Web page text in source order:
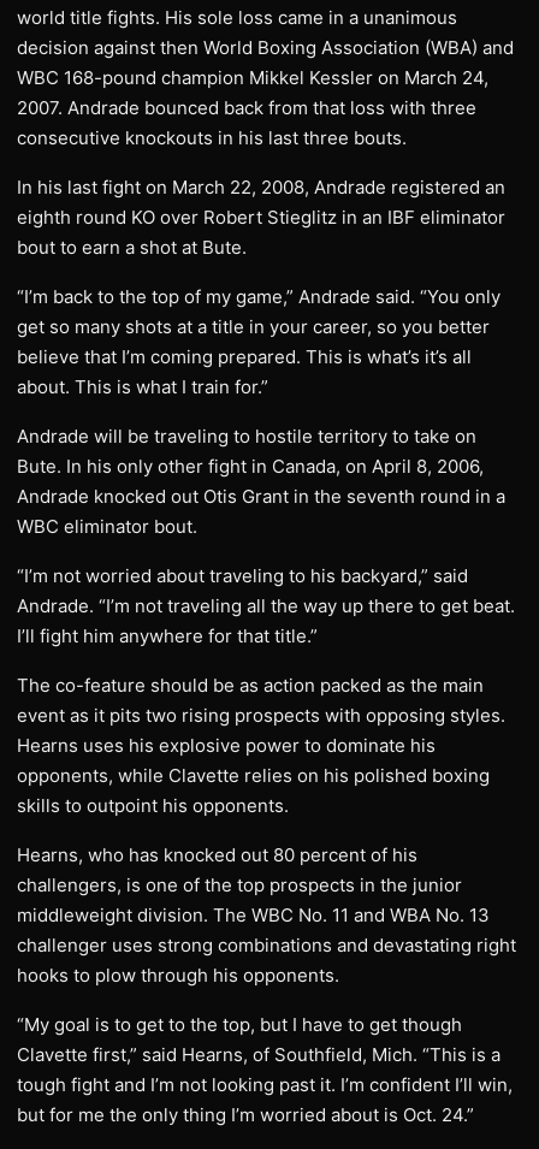
world title fights. His sole loss came in a unanimous
decision against then World Boxing Association (WBA) and
WBC 168-pound champion Mikkel Kessler on March 24,
2007. Andrade bounced back from that loss with three
consecutive knockouts in his last three bouts.
In his last fight on March 22, 2008, Andrade registered an
eighth round KO over Robert Stieglitz in an IBF eliminator
bout to earn a shot at Bute.
“I’m back to the top of my game,” Andrade said. “You only
get so many shots at a title in your career, so you better
believe that I’m coming prepared. This is what’s it’s all
about. This is what I train for.”
Andrade will be traveling to hostile territory to take on
Bute. In his only other fight in Canada, on April 8, 2006,
Andrade knocked out Otis Grant in the seventh round in a
WBC eliminator bout.
“I’m not worried about traveling to his backyard,” said
Andrade. “I’m not traveling all the way up there to get beat.
I’ll fight him anywhere for that title.”
The co-feature should be as action packed as the main
event as it pits two rising prospects with opposing styles.
Hearns uses his explosive power to dominate his
opponents, while Clavette relies on his polished boxing
skills to outpoint his opponents.
Hearns, who has knocked out 80 percent of his
challengers, is one of the top prospects in the junior
middleweight division. The WBC No. 11 and WBA No. 13
challenger uses strong combinations and devastating right
hooks to plow through his opponents.
“My goal is to get to the top, but I have to get though
Clavette first,” said Hearns, of Southfield, Mich. “This is a
tough fight and I’m not looking past it. I’m confident I’ll win,
but for me the only thing I’m worried about is Oct. 24.”